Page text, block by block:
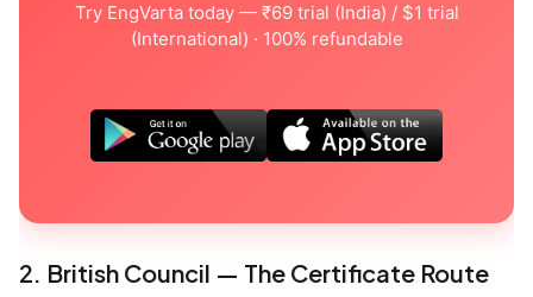
Try EngVarta today — ₹69 trial (India) / $1 trial
(International) · 100% refundable
2. British Council — The Certificate Route